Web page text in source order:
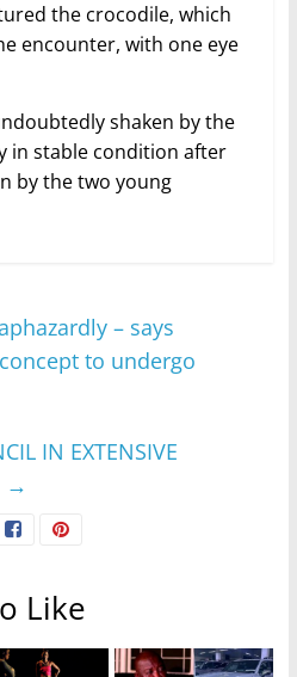
the crocodile, which
encounter, with one eye
shaken by the
in stable condition after
by the two young
– says
to undergo
IN EXTENSIVE
→
Like